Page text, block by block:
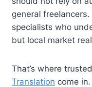
general
specialists who
but local market
That’s where
Translation come